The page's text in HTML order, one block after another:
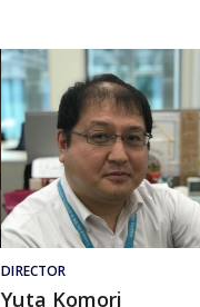
DIRECTOR
Yuta Komori